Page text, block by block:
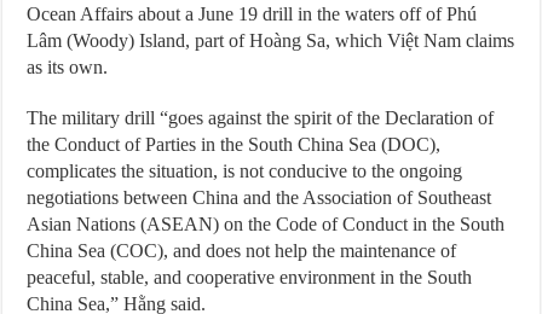
Ocean Affairs about a June 19 drill in the waters off of Phú
Lâm (Woody) Island, part of Hoàng Sa, which Việt Nam claims
as its own.
The military drill “goes against the spirit of the Declaration of
the Conduct of Parties in the South China Sea (DOC),
complicates the situation, is not conducive to the ongoing
negotiations between China and the Association of Southeast
Asian Nations (ASEAN) on the Code of Conduct in the South
China Sea (COC), and does not help the maintenance of
peaceful, stable, and cooperative environment in the South
China Sea,” Hằng said.